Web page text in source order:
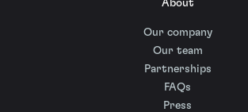
About
Our company
Our team
Partnerships
FAQs
Press